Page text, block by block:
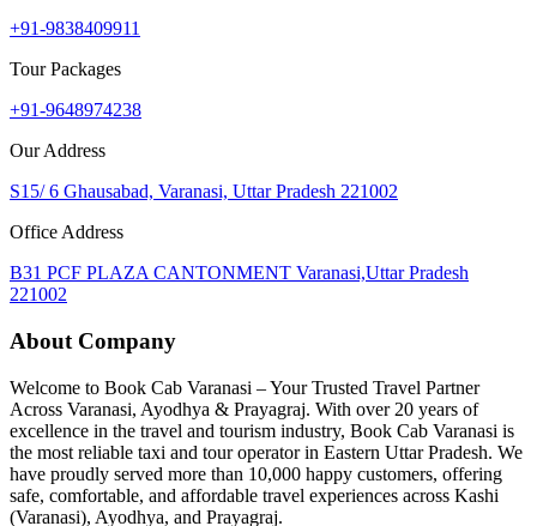
+91-9838409911
Tour Packages
+91-9648974238
Our Address
S15/ 6 Ghausabad, Varanasi, Uttar Pradesh 221002
Office Address
B31 PCF PLAZA CANTONMENT Varanasi,Uttar Pradesh
221002
About Company
Welcome to Book Cab Varanasi – Your Trusted Travel Partner
Across Varanasi, Ayodhya & Prayagraj. With over 20 years of
excellence in the travel and tourism industry, Book Cab Varanasi is
the most reliable taxi and tour operator in Eastern Uttar Pradesh. We
have proudly served more than 10,000 happy customers, offering
safe, comfortable, and affordable travel experiences across Kashi
(Varanasi), Ayodhya, and Prayagraj.